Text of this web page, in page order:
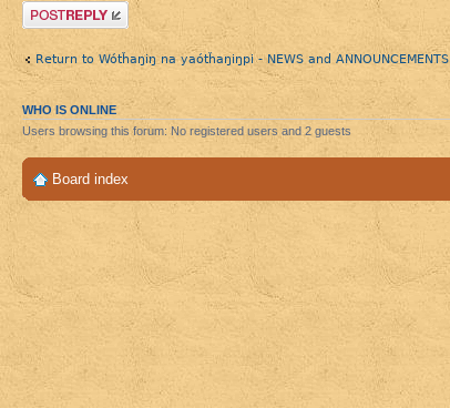
Post a reply
Return to Wótȟaŋiŋ na yaótȟaŋiŋpi - NEWS and ANNOUNCEMENTS
WHO IS ONLINE
Users browsing this forum: No registered users and 2 guests
Board index